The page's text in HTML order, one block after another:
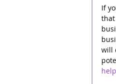
If
that
will